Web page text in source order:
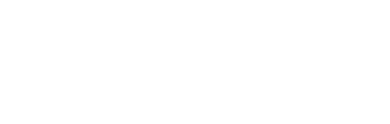
Algorithm Functions
Paths